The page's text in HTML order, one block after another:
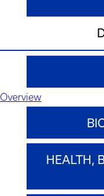
Overview
HEALTH,